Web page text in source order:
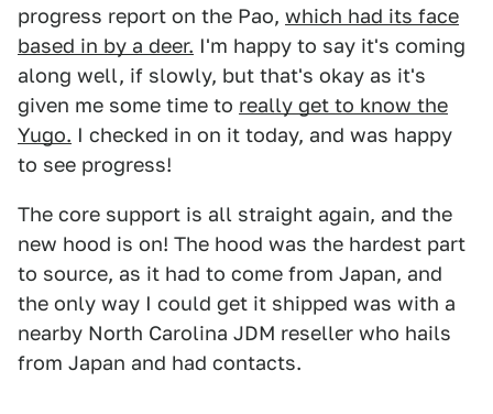
progress report on the Pao, which had its face
based in by a deer. I'm happy to say it's coming
along well, if slowly, but that's okay as it's
given me some time to really get to know the
Yugo. I checked in on it today, and was happy
to see progress!
The core support is all straight again, and the
new hood is on! The hood was the hardest part
to source, as it had to come from Japan, and
the only way I could get it shipped was with a
nearby North Carolina JDM reseller who hails
from Japan and had contacts.